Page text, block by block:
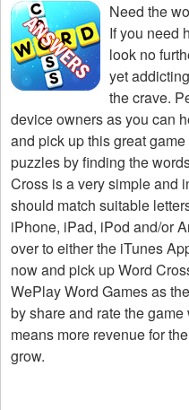
Need the
If you need
look no
yet
the crave.
device owners as you can
and pick up this great
puzzles by finding the
Cross is a very simple and
should match suitable
iPhone, iPad, iPod and/or
over to either the iTunes
now and pick up Word
WePlay Word Games as
by share and rate the
means more revenue for
grow.